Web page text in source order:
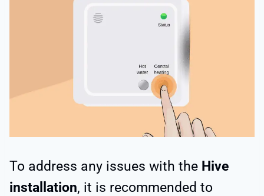
To address any issues with the Hive
installation, it is recommended to